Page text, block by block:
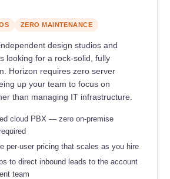
ZERO MAINTENANCE
design studios and
looking for a rock-solid, fully
Horizon requires zero server
up your team to focus on
than managing IT infrastructure.
cloud PBX — zero on-premise
per-user pricing that scales as you hire
to direct inbound leads to the account
team